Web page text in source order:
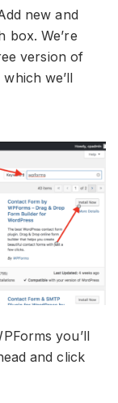
new and
box. We’re
version of
we’ll
you’ll
and click